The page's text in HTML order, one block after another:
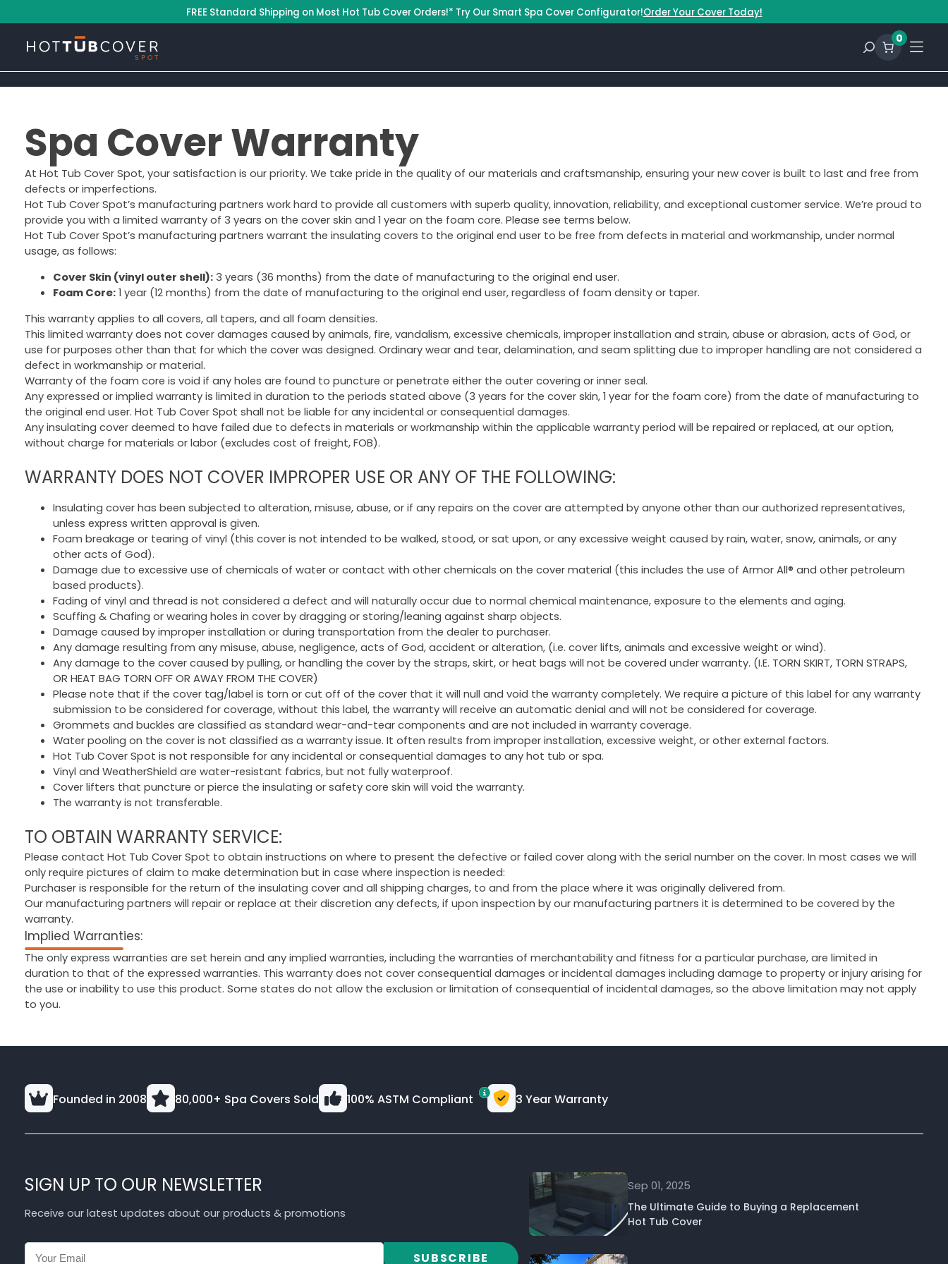
FREE Standard Shipping on Most Hot Tub Cover Orders!* Try Our Smart Spa Cover Configurator!Order Your Cover Today!
0
Spa Cover Warranty
At Hot Tub Cover Spot, your satisfaction is our priority. We take pride in the quality of our materials and craftsmanship, ensuring your new cover is built to last and free from
defects or imperfections.
Hot Tub Cover Spot’s manufacturing partners work hard to provide all customers with superb quality, innovation, reliability, and exceptional customer service. We’re proud to
provide you with a limited warranty of 3 years on the cover skin and 1 year on the foam core. Please see terms below.
Hot Tub Cover Spot’s manufacturing partners warrant the insulating covers to the original end user to be free from defects in material and workmanship, under normal
usage, as follows:
Cover Skin (vinyl outer shell):3 years (36 months) from the date of manufacturing to the original end user.
Foam Core:1 year (12 months) from the date of manufacturing to the original end user, regardless of foam density or taper.
This warranty applies to all covers, all tapers, and all foam densities.
This limited warranty does not cover damages caused by animals, fire, vandalism, excessive chemicals, improper installation and strain, abuse or abrasion, acts of God, or
use for purposes other than that for which the cover was designed. Ordinary wear and tear, delamination, and seam splitting due to improper handling are not considered a
defect in workmanship or material.
Warranty of the foam core is void if any holes are found to puncture or penetrate either the outer covering or inner seal.
Any expressed or implied warranty is limited in duration to the periods stated above (3 years for the cover skin, 1 year for the foam core) from the date of manufacturing to
the original end user. Hot Tub Cover Spot shall not be liable for any incidental or consequential damages.
Any insulating cover deemed to have failed due to defects in materials or workmanship within the applicable warranty period will be repaired or replaced, at our option,
without charge for materials or labor (excludes cost of freight, FOB).
WARRANTY DOES NOT COVER IMPROPER USE OR ANY OF THE FOLLOWING:
Insulating cover has been subjected to alteration, misuse, abuse, or if any repairs on the cover are attempted by anyone other than our authorized representatives,
unless express written approval is given.
Foam breakage or tearing of vinyl (this cover is not intended to be walked, stood, or sat upon, or any excessive weight caused by rain, water, snow, animals, or any
other acts of God).
Damage due to excessive use of chemicals of water or contact with other chemicals on the cover material (this includes the use of Armor All® and other petroleum
based products).
Fading of vinyl and thread is not considered a defect and will naturally occur due to normal chemical maintenance, exposure to the elements and aging.
Scuffing & Chafing or wearing holes in cover by dragging or storing/leaning against sharp objects.
Damage caused by improper installation or during transportation from the dealer to purchaser.
Any damage resulting from any misuse, abuse, negligence, acts of God, accident or alteration, (i.e. cover lifts, animals and excessive weight or wind).
Any damage to the cover caused by pulling, or handling the cover by the straps, skirt, or heat bags will not be covered under warranty. (I.E. TORN SKIRT, TORN STRAPS,
OR HEAT BAG TORN OFF OR AWAY FROM THE COVER)
Please note that if the cover tag/label is torn or cut off of the cover that it will null and void the warranty completely. We require a picture of this label for any warranty
submission to be considered for coverage, without this label, the warranty will receive an automatic denial and will not be considered for coverage.
Grommets and buckles are classified as standard wear-and-tear components and are not included in warranty coverage.
Water pooling on the cover is not classified as a warranty issue. It often results from improper installation, excessive weight, or other external factors.
Hot Tub Cover Spot is not responsible for any incidental or consequential damages to any hot tub or spa.
Vinyl and WeatherShield are water-resistant fabrics, but not fully waterproof.
Cover lifters that puncture or pierce the insulating or safety core skin will void the warranty.
The warranty is not transferable.
TO OBTAIN WARRANTY SERVICE:
Please contact Hot Tub Cover Spot to obtain instructions on where to present the defective or failed cover along with the serial number on the cover. In most cases we will
only require pictures of claim to make determination but in case where inspection is needed:
Purchaser is responsible for the return of the insulating cover and all shipping charges, to and from the place where it was originally delivered from.
Our manufacturing partners will repair or replace at their discretion any defects, if upon inspection by our manufacturing partners it is determined to be covered by the
warranty.
Implied Warranties:
The only express warranties are set herein and any implied warranties, including the warranties of merchantability and fitness for a particular purchase, are limited in
duration to that of the expressed warranties. This warranty does not cover consequential damages or incidental damages including damage to property or injury arising for
the use or inability to use this product. Some states do not allow the exclusion or limitation of consequential of incidental damages, so the above limitation may not apply
to you.
Founded in 2008 80,000+ Spa Covers Sold 100% ASTM Compliant 3 Year Warranty
SIGN UP TO OUR NEWSLETTER
Receive our latest updates about our products & promotions
SUBSCRIBE
Sep 01, 2025
The Ultimate Guide to Buying a Replacement
Hot Tub Cover